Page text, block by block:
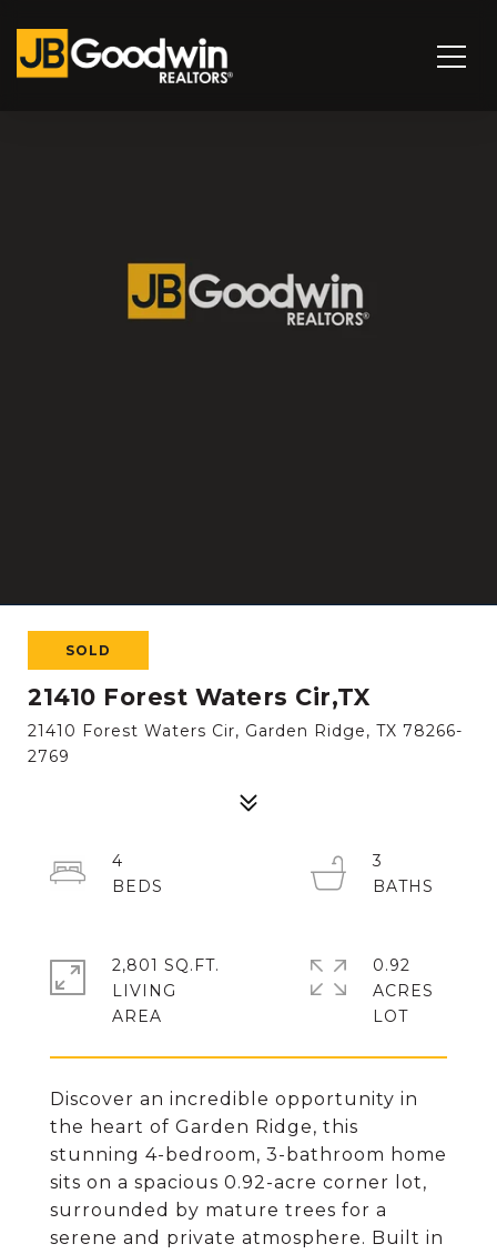
SOLD
21410 Forest Waters Cir,TX
21410 Forest Waters Cir, Garden Ridge, TX 78266-
2769
Discover an incredible opportunity in
the heart of Garden Ridge, this
stunning 4-bedroom, 3-bathroom home
sits on a spacious 0.92-acre corner lot,
surrounded by mature trees for a
serene and private atmosphere. Built in
4
3
2,801 SQ.FT.
LIVING
0.92
ACRES